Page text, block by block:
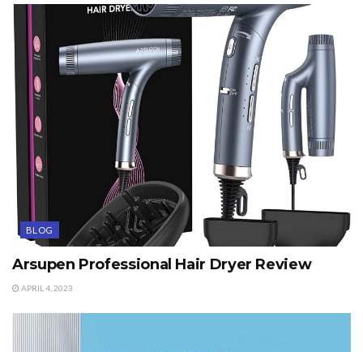
BLOG
Arsupen Professional Hair Dryer Review
APRIL 4, 2023